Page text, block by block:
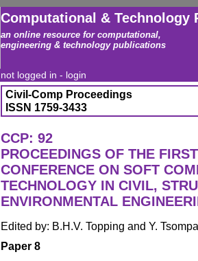
Computational & Technology
an online resource for computational,
engineering & technology publications
not logged in - login
Civil-Comp Proceedings
ISSN 1759-3433
CCP: 92
PROCEEDINGS OF THE
CONFERENCE ON SOFT
TECHNOLOGY IN CIVIL,
ENVIRONMENTAL
Edited by: B.H.V. Topping and Y.
Paper 8